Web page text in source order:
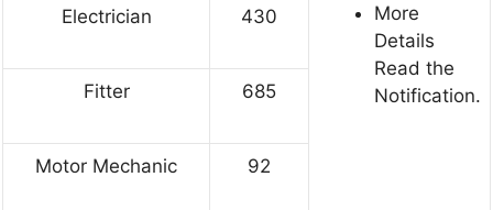
More
Details
Read the
Notification.
Electrician 430
Fitter 685
Motor Mechanic 92